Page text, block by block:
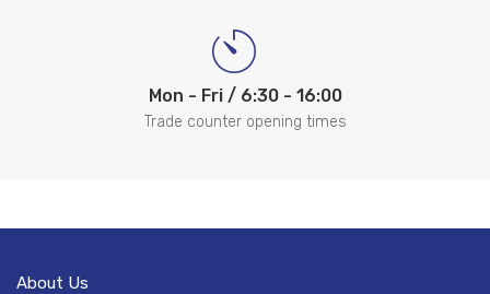
Mon - Fri / 6:30 - 16:00
Trade counter opening times
About Us